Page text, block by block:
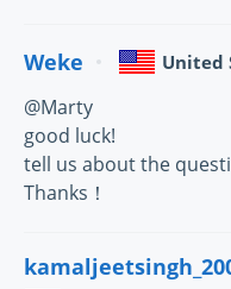
Weke United
@Marty
good luck!
tell us about the
Thanks！